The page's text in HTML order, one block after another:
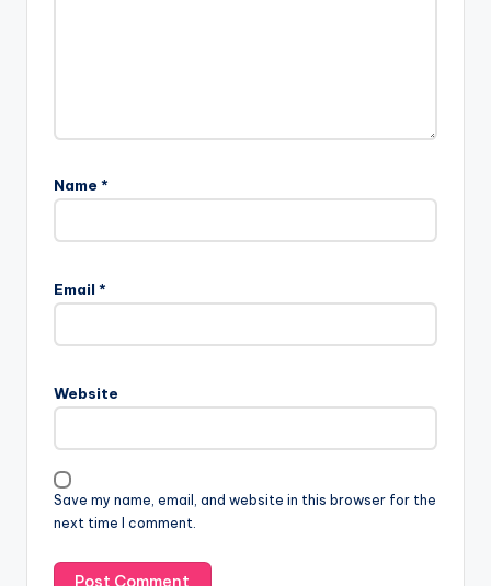
Name *
Email *
Website
Save my name, email, and website in this browser for the
next time I comment.